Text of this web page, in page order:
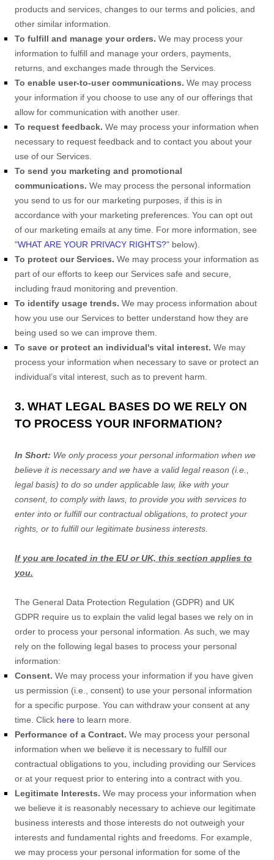
products and services, changes to our terms and policies, and
other similar information.
To fulfill and manage your orders. We may process your
information to fulfill and manage your orders, payments,
returns, and exchanges made through the Services.
To enable user-to-user communications. We may process
your information if you choose to use any of our offerings that
allow for communication with another user.
To request feedback. We may process your information when
necessary to request feedback and to contact you about your
use of our Services.
To send you marketing and promotional
communications. We may process the personal information
you send to us for our marketing purposes, if this is in
accordance with your marketing preferences. You can opt out
of our marketing emails at any time. For more information, see
"WHAT ARE YOUR PRIVACY RIGHTS?" below).
To protect our Services. We may process your information as
part of our efforts to keep our Services safe and secure,
including fraud monitoring and prevention.
To identify usage trends. We may process information about
how you use our Services to better understand how they are
being used so we can improve them.
To save or protect an individual's vital interest. We may
process your information when necessary to save or protect an
individual’s vital interest, such as to prevent harm.
3. WHAT LEGAL BASES DO WE RELY ON
TO PROCESS YOUR INFORMATION?
In Short: We only process your personal information when we
believe it is necessary and we have a valid legal reason (i.e.
legal basis) to do so under applicable law, like with your
consent, to comply with laws, to provide you with services to
enter into or fulfillour contractual obligations, to protect your
rights, or to fulfillour legitimate business interests.
If you are located in the EU or UK, this section applies to
you.
The General Data Protection Regulation (GDPR) and UK
GDPR require us to explain the valid legal bases we rely on in
order to process your personal information. As such, we may
rely on the following legal bases to process your personal
information:
Consent. We may process your information if you have given
us permission (i.e.
consent) to use your personal information
for a specific purpose. You can withdraw your consent at any
time. Click here to learn more.
Performance of a Contract. We may process your personal
information when we believe it is necessary to fulfill our
contractual obligations to you, including providing our Services
or at your request prior to entering into a contract with you.
Legitimate Interests. We may process your information when
we believe it is reasonably necessary to achieve our legitimate
business interests and those interests do not outweigh your
interests and fundamental rights and freedoms. For example,
we may process your personal information for some of the